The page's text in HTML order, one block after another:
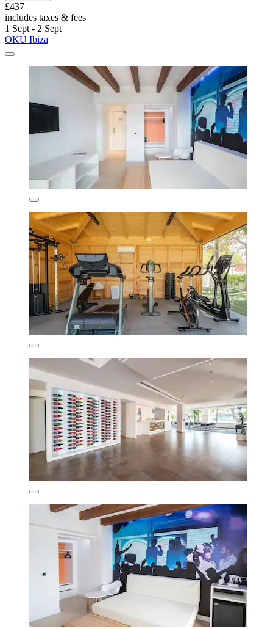
£437
includes taxes & fees
1 Sept - 2 Sept
OKU Ibiza